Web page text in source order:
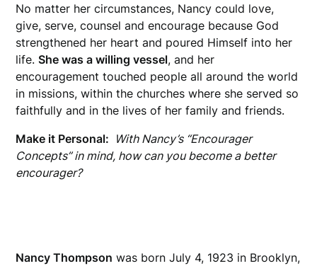
No matter her circumstances, Nancy could love,
give, serve, counsel and encourage because God
strengthened her heart and poured Himself into her
life.She was a willing vessel, and her
encouragement touched people all around the world
in missions, within the churches where she served so
faithfully and in the lives of her family and friends.
Make it Personal: With Nancy’s “Encourager
Concepts” in mind, how can you become a better
encourager?
Nancy Thompson was born July 4, 1923 in Brooklyn,